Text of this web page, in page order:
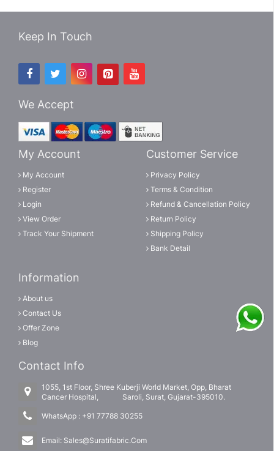
Keep In Touch
We Accept
My Account
My Account
Register
Login
View Order
Track Your Shipment
Customer Service
Privacy Policy
Terms & Condition
Refund & Cancellation Policy
Return Policy
Shipping Policy
Bank Detail
Information
About us
Contact Us
Offer Zone
Blog
Contact Info
1055, 1st Floor, Shree Kuberji World Market, Opp, Bharat
Cancer Hospital, Saroli, Surat, Gujarat-395010.
WhatsApp : +91 77788 30255
Email: Sales@Suratifabric.Com